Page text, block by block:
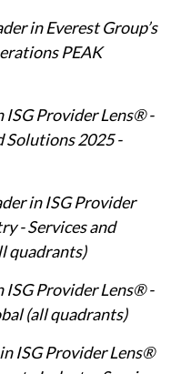
in Everest Group’s
PEAK
ISG Provider Lens® -
Solutions 2025 -
in ISG Provider
- Services and
quadrants)
ISG Provider Lens® -
(all quadrants)
ISG Provider Lens®